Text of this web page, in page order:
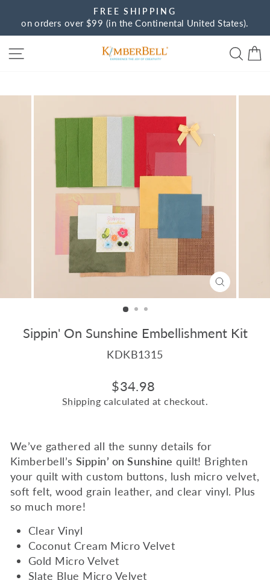
content
Pause
FREE SHIPPING
on orders over $99 (in the Continental United States).
CLOSE
(ESC)
Sippin' On Sunshine Embellishment Kit
KDKB1315
Regular
price
$34.98
Shipping calculated at checkout.
We’ve gathered all the sunny details for
Kimberbell’s Sippin’ on Sunshine quilt! Brighten
your quilt with custom buttons, lush micro velvet,
soft felt, wood grain leather, and clear vinyl. Plus
so much more!
Clear Vinyl
Coconut Cream Micro Velvet
Gold Micro Velvet
Slate Blue Micro Velvet